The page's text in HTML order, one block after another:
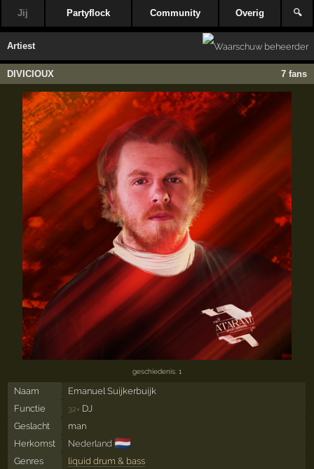
Jij Partyflock Community Overig 🔍
Artiest
DIVICIOUX 7 fans
geschiedenis: 1
Naam
Emanuel Suijkerbuijk
Functie
32× DJ
Geslacht
man
Herkomst
Nederland 🇳🇱
Genres
liquid drum & bass